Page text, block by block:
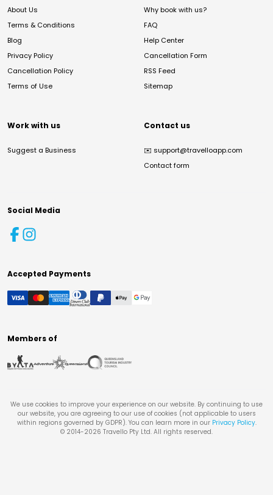
About Us
Terms & Conditions
Blog
Privacy Policy
Cancellation Policy
Terms of Use
Why book with us?
FAQ
Help Center
Cancellation Form
RSS Feed
Sitemap
Work with us
Suggest a Business
Contact us
✉️ support@travelloapp.com
Contact form
Social Media
Accepted Payments
Members of
We use cookies to improve your experience on our website. By continuing to use
our website, you are agreeing to our use of cookies (not applicable to users
within regions governed by GDPR). You can learn more in our Privacy Policy.
© 2014-2026 Travello Pty Ltd. All rights reserved.